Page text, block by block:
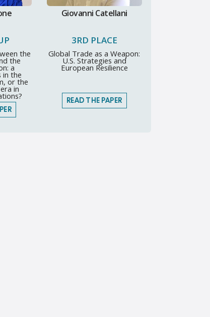
the
the
a
in the
or the
in
Giovanni Catellani
3RD PLACE
Global Trade as a Weapon:
U.S. Strategies and
European Resilience
READ THE PAPER